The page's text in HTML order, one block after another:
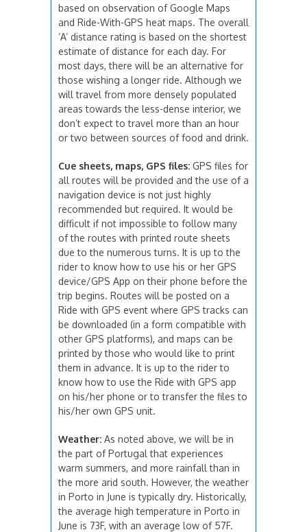
based on observation of Google Maps
and Ride-With-GPS heat maps. The overall
‘A’ distance rating is based on the shortest
estimate of distance for each day. For
most days, there will be an alternative for
those wishing a longer ride. Although we
will travel from more densely populated
areas towards the less-dense interior, we
don’t expect to travel more than an hour
or two between sources of food and drink.
Cue sheets, maps, GPS files: GPS files for
all routes will be provided and the use of a
navigation device is not just highly
recommended but required. It would be
difficult if not impossible to follow many
of the routes with printed route sheets
due to the numerous turns. It is up to the
rider to know how to use his or her GPS
device/GPS App on their phone before the
trip begins. Routes will be posted on a
Ride with GPS event where GPS tracks can
be downloaded (in a form compatible with
other GPS platforms), and maps can be
printed by those who would like to print
them in advance. It is up to the rider to
know how to use the Ride with GPS app
on his/her phone or to transfer the files to
his/her own GPS unit.
Weather: As noted above, we will be in
the part of Portugal that experiences
warm summers, and more rainfall than in
the more arid south. However, the weather
in Porto in June is typically dry. Historically,
the average high temperature in Porto in
June is 73F, with an average low of 57F.